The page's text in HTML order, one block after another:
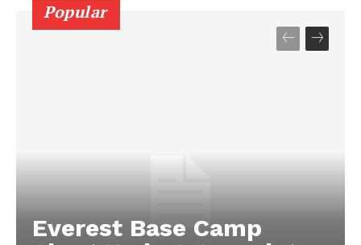
Popular
Everest Base Camp